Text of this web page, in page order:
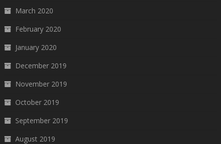
March 2020
February 2020
January 2020
December 2019
November 2019
October 2019
September 2019
August 2019